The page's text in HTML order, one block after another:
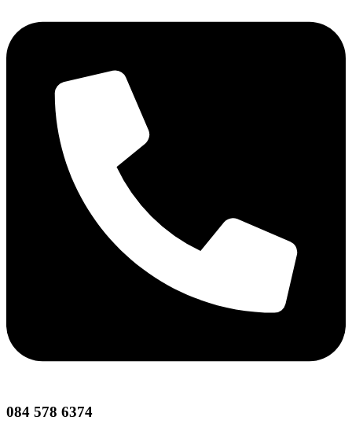
084 578 6374